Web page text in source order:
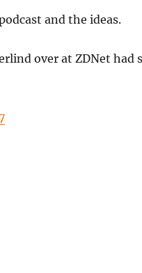
and the ideas.
over at ZDNet had